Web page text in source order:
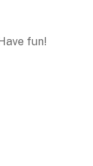
fun!